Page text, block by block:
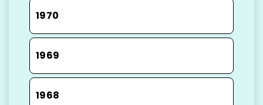
1970
1969
1968